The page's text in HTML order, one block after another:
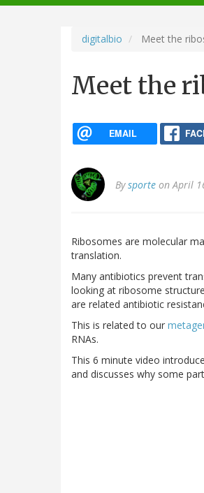
navigation
digitalbio Meet the
Meet the
EMAIL
Bysporte on April
Ribosomes are molecular
translation.
Many antibiotics prevent
looking at ribosome
are related antibiotic
This is related to our
RNAs.
This 6 minute video
and discusses why some